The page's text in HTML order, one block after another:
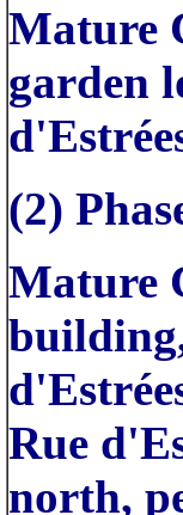
Mature
garden
(2)
Mature
Rue
north,